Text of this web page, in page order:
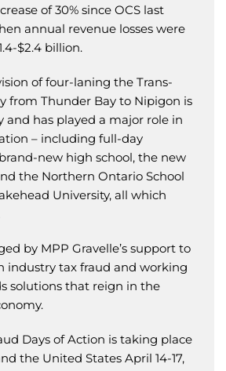
of 30% since OCS last
annual revenue losses were
$2.4 billion.
of four-laning the Trans-
from Thunder Bay to Nipigon is
and has played a major role in
– including full-day
new high school, the new
the Northern Ontario School
University, all which
by MPP Gravelle’s support to
industry tax fraud and working
solutions that reign in the
Days of Action is taking place
the United States April 14-17,